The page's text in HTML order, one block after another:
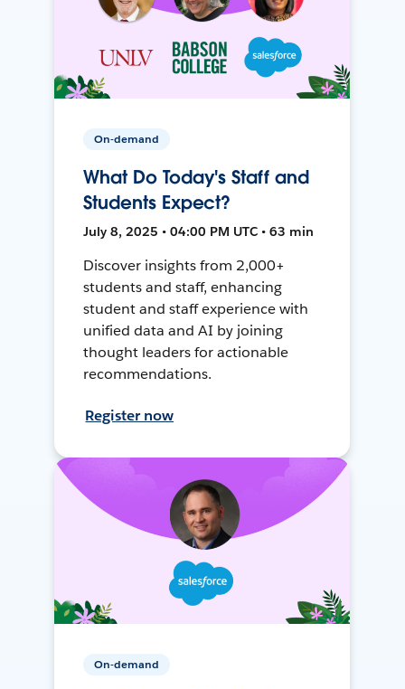
On-demand
What Do Today's Staff and
Students Expect?
July 8, 2025 • 04:00 PM UTC • 63 min
Discover insights from 2,000+
students and staff, enhancing
student and staff experience with
unified data and AI by joining
thought leaders for actionable
recommendations.
Register now
On-demand